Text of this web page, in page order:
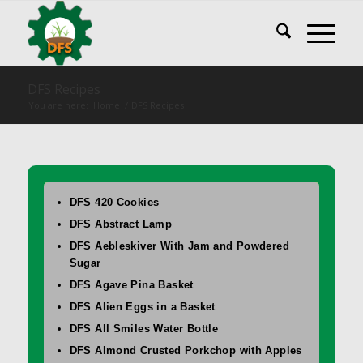
DFS 420 Cookies
DFS Abstract Lamp
DFS Aebleskiver With Jam and Powdered
Sugar
DFS Agave Pina Basket
DFS Alien Eggs in a Basket
DFS All Smiles Water Bottle
DFS Almond Crusted Porkchop with Apples